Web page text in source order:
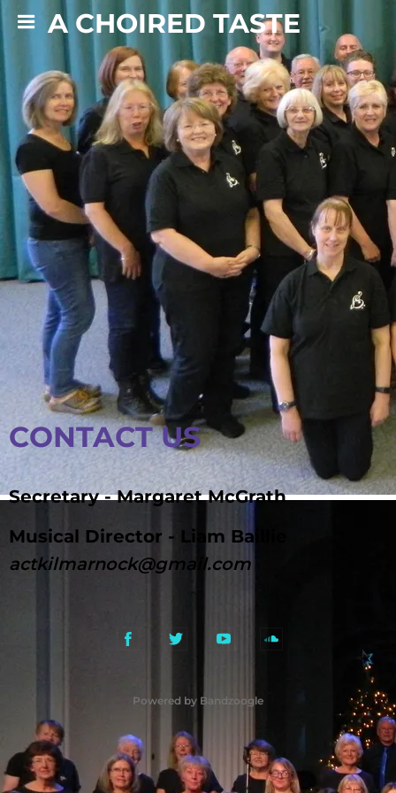
A CHOIRED TASTE
CONTACT US
Secretary - Margaret McGrath
Musical Director - Liam Baillie
actkilmarnock@gmail.com
Powered by Bandzoogle